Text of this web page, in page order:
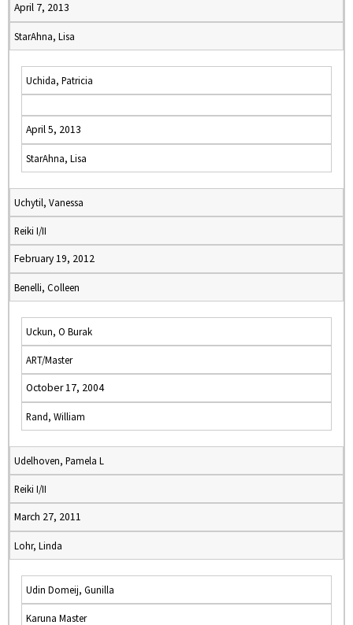
April 7, 2013
StarAhna, Lisa
Uchida, Patricia
April 5, 2013
StarAhna, Lisa
Uchytil, Vanessa
Reiki I/II
February 19, 2012
Benelli, Colleen
Uckun, O Burak
ART/Master
October 17, 2004
Rand, William
Udelhoven, Pamela L
Reiki I/II
March 27, 2011
Lohr, Linda
Udin Domeij, Gunilla
Karuna Master